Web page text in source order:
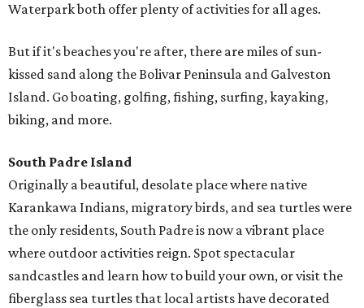
Waterpark both offer plenty of activities for all ages.
But if it's beaches you're after, there are miles of sun-
kissed sand along the Bolivar Peninsula and Galveston
Island. Go boating, golfing, fishing, surfing, kayaking,
biking, and more.
South Padre Island
Originally a beautiful, desolate place where native
Karankawa Indians, migratory birds, and sea turtles were
the only residents, South Padre is now a vibrant place
where outdoor activities reign. Spot spectacular
sandcastles and learn how to build your own, or visit the
fiberglass sea turtles that local artists have decorated